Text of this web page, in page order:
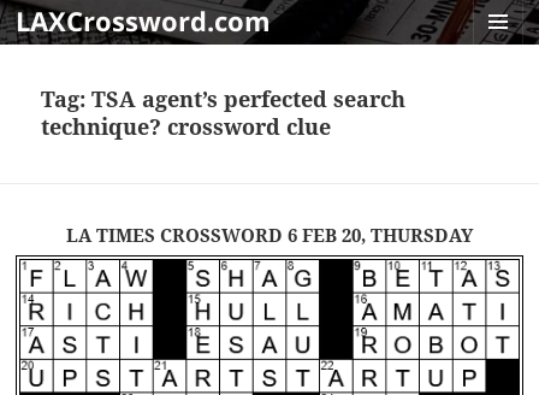
LAXCrossword.com
Tag:TSA agent’s perfected search
technique? crossword clue
LA TIMES CROSSWORD 6 FEB 20, THURSDAY